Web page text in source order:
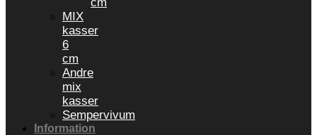
MIX
kasser
6
cm
Andre
mix
kasser
Sempervivum
Information